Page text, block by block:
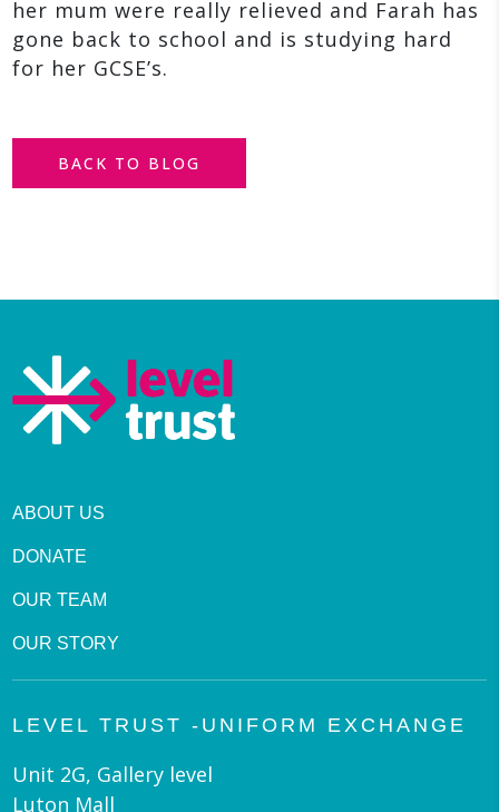
her mum were really relieved and Farah has
gone back to school and is studying hard
for her GCSE’s.
BACK TO BLOG
ABOUT US
DONATE
OUR TEAM
OUR STORY
LEVEL TRUST -UNIFORM EXCHANGE
Unit 2G, Gallery level
Luton Mall